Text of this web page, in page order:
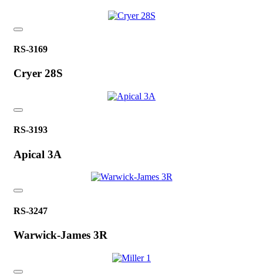
RS-3169
Cryer 28S
RS-3193
Apical 3A
RS-3247
Warwick-James 3R